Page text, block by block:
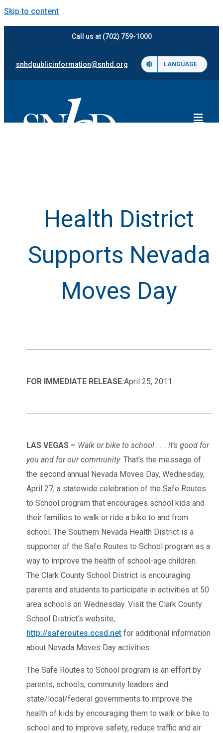
Skip to content
Call us at (702) 759-1000
snhdpublicinformation@snhd.org LANGUAGE
Health District
Supports Nevada
Moves Day
FOR IMMEDIATE RELEASE:April 25, 2011
LAS VEGAS – Walk or bike to school . . . it’s good for
you and for our community. That’s the message of
the second annual Nevada Moves Day, Wednesday,
April 27, a statewide celebration of the Safe Routes
to School program that encourages school kids and
their families to walk or ride a bike to and from
school. The Southern Nevada Health District is a
supporter of the Safe Routes to School program as a
way to improve the health of school-age children.
The Clark County School District is encouraging
parents and students to participate in activities at 50
area schools on Wednesday. Visit the Clark County
School District’s website,
http://saferoutes.ccsd.net for additional information
about Nevada Moves Day activities.
The Safe Routes to School program is an effort by
parents, schools, community leaders and
state/local/federal governments to improve the
health of kids by encouraging them to walk or bike to
school and to improve safety, reduce traffic and air